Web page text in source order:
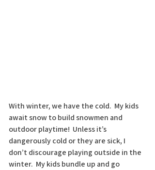
With winter, we have the cold.  My kids
await snow to build snowmen and
outdoor playtime!  Unless it’s
dangerously cold or they are sick, I
don’t discourage playing outside in the
winter.  My kids bundle up and go